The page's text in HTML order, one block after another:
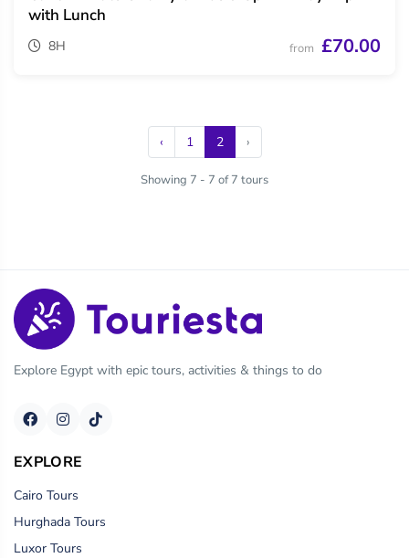
with Lunch
8H from £70.00
‹ 1 2 ›
Showing 7 - 7 of 7 tours
Explore Egypt with epic tours, activities & things to do
EXPLORE
Cairo Tours
Hurghada Tours
Luxor Tours